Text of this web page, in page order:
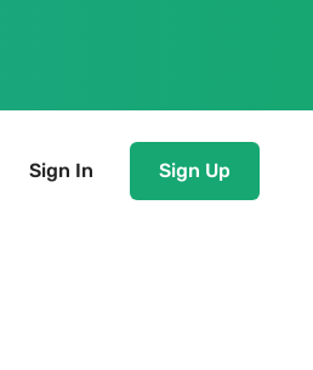
Sign In Sign Up